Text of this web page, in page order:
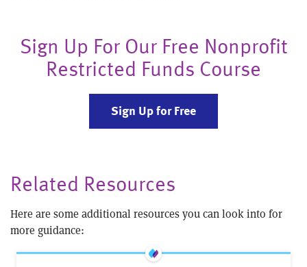
Sign Up For Our Free Nonprofit
Restricted Funds Course
Sign Up for Free
Related Resources
Here are some additional resources you can look into for
more guidance: